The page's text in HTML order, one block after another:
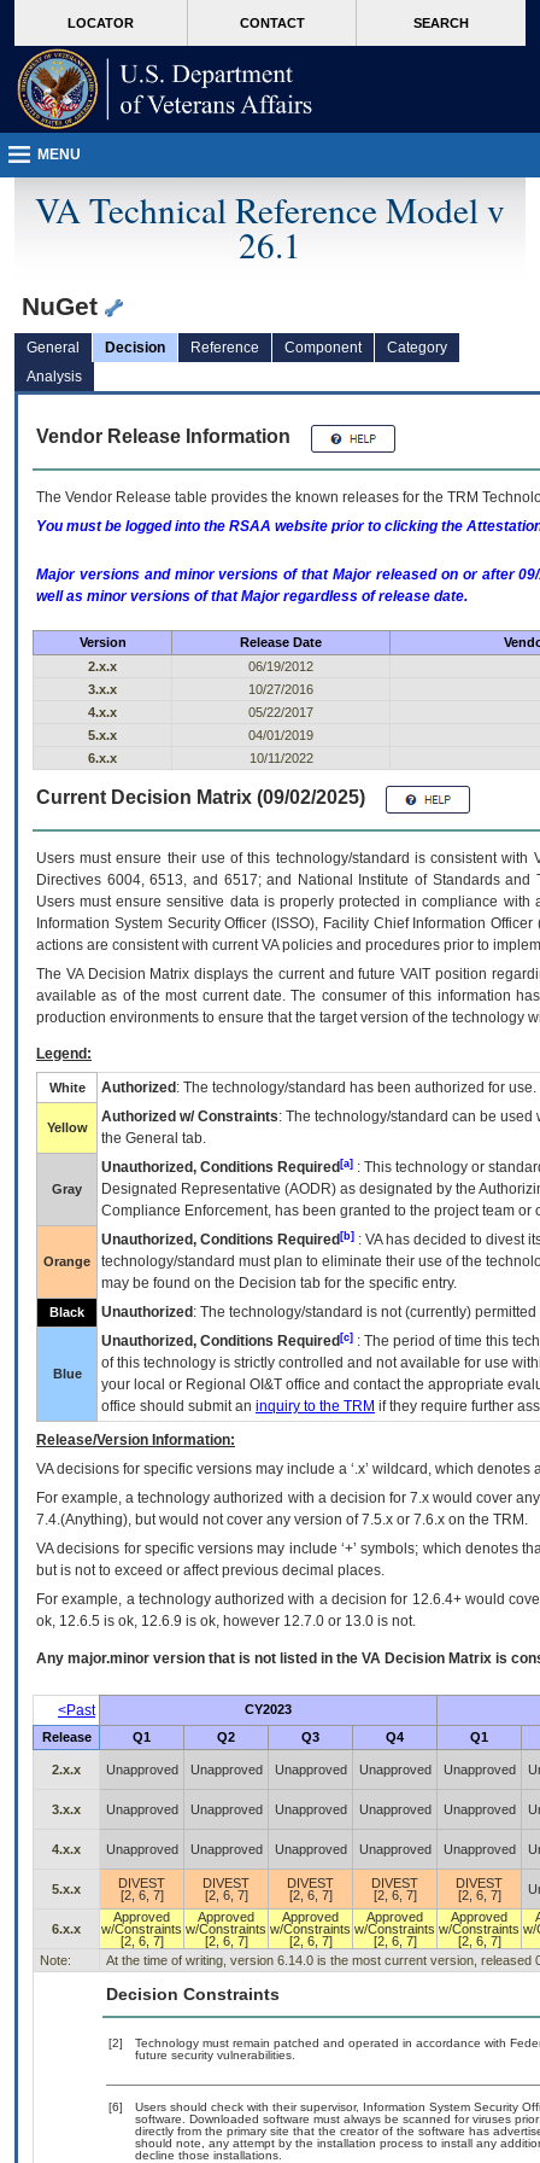
VA
page
content
LOCATOR CONTACT SEARCH
MENU
VA Technical Reference Model v
26.1
NuGet
General Decision Reference Component
Category
Analysis
Vendor Release Information
The Vendor Release table provides the known releases for the TRM
You must be logged into the RSAA website prior to clicking the
Major versions and minor versions of that Major released on or after
well as minor versions of that Major regardless of release date.
Version Release Date
2.x.x
06/19/2012
3.x.x
10/27/2016
4.x.x
05/22/2017
5.x.x
04/01/2019
6.x.x
10/11/2022
Current Decision Matrix (09/02/2025)
Users must ensure their use of this technology/standard is consistent
Directives 6004, 6513, and 6517; and National Institute of Standards
Users must ensure sensitive data is properly protected in compliance
Information System Security Officer (ISSO), Facility Chief Information
actions are consistent with current VA policies and procedures prior to
The VADecision Matrix displays the current and futureVA IT position
available as of the most current date. The consumer of this information
production environments to ensure that the target version of the technology
Legend:
White Authorized : The technology/standard has been authorized for use.
Yellow
Authorized w/ Constraints: The technology/standard can be
the General tab.
Gray
Unauthorized, Conditions Required [a] : This technology or
Designated Representative (AODR) as designated by the
Compliance Enforcement, has been granted to the project team
Orange
Unauthorized, Conditions Required [b] : VAhas decided to divest
technology/standard must plan to eliminate their use of the
may be found on the Decision tab for the specific entry.
Black Unauthorized : The technology/standard is not (currently)
Blue
Unauthorized, Conditions Required [c] : The period of time this
of this technology is strictly controlled and not available for use
your local or Regional OI&T office and contact the appropriate
office should submit an inquiry to the TRM if they require further
Release/Version Information:
VAdecisions for specific versions may include a ‘.x’ wildcard, which
For example, a technology authorized with a decision for 7.x would cover
7.4.(Anything), but would not cover any version of 7.5.x or 7.6.x on the TRM.
VA decisions for specific versions may include ‘+’ symbols; which denotes
but is not to exceed or affect previous decimal places.
For example, a technology authorized with a decision for 12.6.4+ would
ok, 12.6.5 is ok, 12.6.9 is ok, however 12.7.0 or 13.0 is not.
Any major.minor version that is not listed in the VA Decision Matrix is
<Past
CY2023
Release
Q1 Q2 Q3 Q4 Q1
2.x.x Unapproved Unapproved Unapproved Unapproved Unapproved
3.x.x Unapproved Unapproved Unapproved Unapproved Unapproved
4.x.x Unapproved Unapproved Unapproved Unapproved Unapproved
5.x.x
DIVEST
[2, 6, 7]
DIVEST
[2, 6, 7]
DIVEST
[2, 6, 7]
DIVEST
[2, 6, 7]
DIVEST
[2, 6, 7]
6.x.x
Approved
w/Constraints
[2, 6, 7]
Approved
w/Constraints
[2, 6, 7]
Approved
w/Constraints
[2, 6, 7]
Approved
w/Constraints
[2, 6, 7]
Approved
w/Constraints
[2, 6, 7]
w/
Note: At the time of writing, version 6.14.0 is the most current version, released
Decision Constraints
[2]
Technology must remain patched and operated in accordance with
future security vulnerabilities.
[6]
Users should check with their supervisor, Information System Security
software. Downloaded software must always be scanned for viruses
directly from the primary site that the creator of the software has
should note, any attempt by the installation process to install any
decline those installations.